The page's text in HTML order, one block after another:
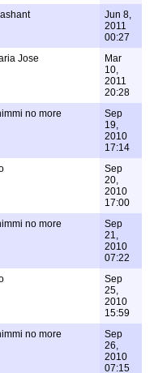
Jun 8,
2011
00:27
Jose
Mar
10,
2011
20:28
no more
Sep
19,
2010
17:14
Sep
20,
2010
17:00
no more
Sep
21,
2010
07:22
Sep
25,
2010
15:59
no more
Sep
26,
2010
07:15